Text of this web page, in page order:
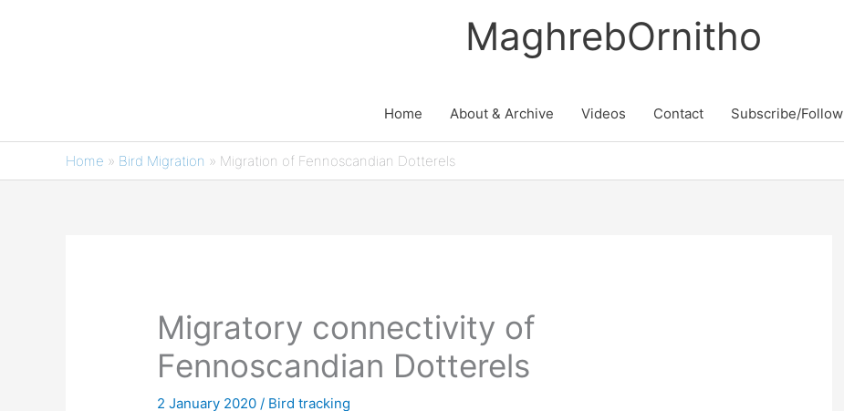
MaghrebOrnitho
Home About & Archive Videos Contact Subscribe/Follow
Home » Bird Migration » Migration of Fennoscandian Dotterels
Migratory connectivity of
Fennoscandian Dotterels
2 January 2020/ Bird tracking